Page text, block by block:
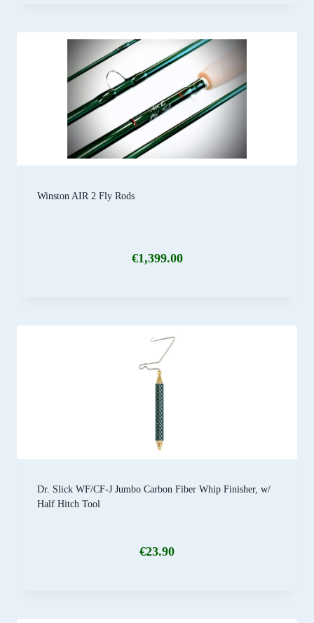
Winston AIR 2 Fly Rods
€1,399.00
Dr. Slick WF/CF-J Jumbo Carbon Fiber Whip Finisher, w/
Half Hitch Tool
€23.90